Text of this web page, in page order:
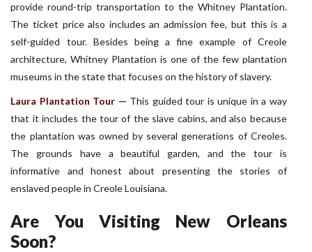
provide round-trip transportation to the Whitney Plantation.
The ticket price also includes an admission fee, but this is a
self-guided tour. Besides being a fine example of Creole
architecture, Whitney Plantation is one of the few plantation
museums in the state that focuses on the history of slavery.
Laura Plantation Tour — This guided tour is unique in a way
that it includes the tour of the slave cabins, and also because
the plantation was owned by several generations of Creoles.
The grounds have a beautiful garden, and the tour is
informative and honest about presenting the stories of
enslaved people in Creole Louisiana.
Are You Visiting New Orleans
Soon?